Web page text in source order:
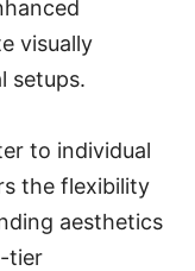
visually
setups.
to individual
the flexibility
aesthetics
tier